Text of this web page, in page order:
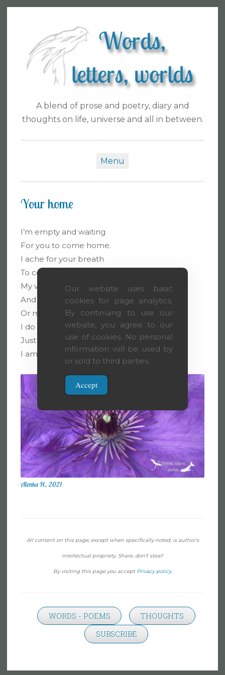
content
A blend of prose and poetry, diary and
thoughts on life, universe and all in between.
Menu
Your home
I’m empty and waiting
For you to come home.
I ache for your breath
To cover my skin,
My veins are too hot
And I need you to calm me.
Or maybe to burn me?
I do not care.
Just come.
I am your home.
Alenka H., 2021
All content on this page, except when specifically noted, is author's
intellectual propriety. Share, don't steal!
By visiting this page you accept Privacy policy.
WORDS - POEMS
THOUGHTS
SUBSCRIBE
Our website uses basic
cookies for page analytics.
By continuing to use our
website, you agree to our
use of cookies. No personal
information will be used by
or sold to third parties.
Accept